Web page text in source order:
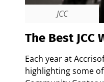
JCC
The Best JCC
Each year at
highlighting some